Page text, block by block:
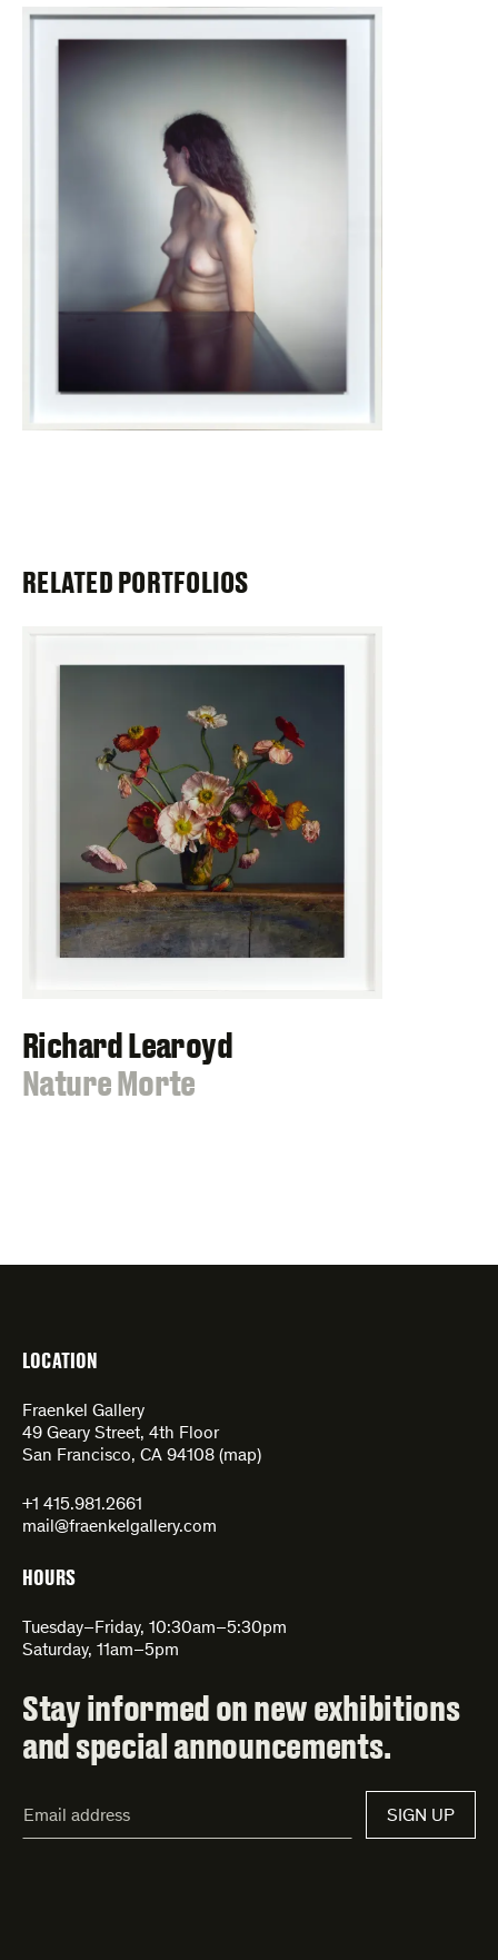
RELATED PORTFOLIOS
Richard Learoyd
:
Nature Morte
LOCATION
Fraenkel Gallery
49 Geary Street, 4th Floor
San Francisco, CA 94108 (map)
+1 415.981.2661
mail@fraenkelgallery.com
HOURS
Tuesday–Friday, 10:30am–5:30pm
Saturday, 11am–5pm
Stay informed on new exhibitions
and special announcements.
Address*
SIGN UP